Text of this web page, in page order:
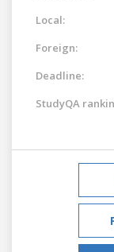
Local:
Foreign:
Deadline:
StudyQA